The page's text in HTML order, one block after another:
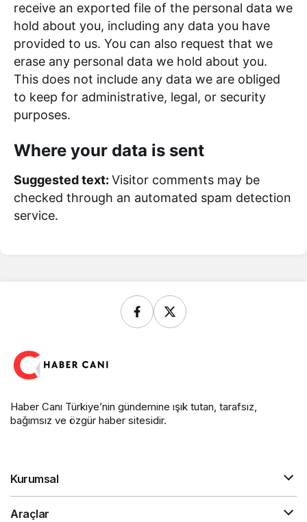
receive an exported file of the personal data we
hold about you, including any data you have
provided to us. You can also request that we
erase any personal data we hold about you.
This does not include any data we are obliged
to keep for administrative, legal, or security
purposes.
Where your data is sent
Suggested text:Visitor comments may be
checked through an automated spam detection
service.
Haber Canı Türkiye’nin gündemine ışık tutan, tarafsız,
bağımsız ve özgür haber sitesidir.
Kurumsal
Araçlar